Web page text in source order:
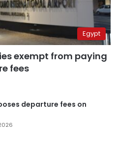
Egypt
exempt from paying
fees
departure fees on